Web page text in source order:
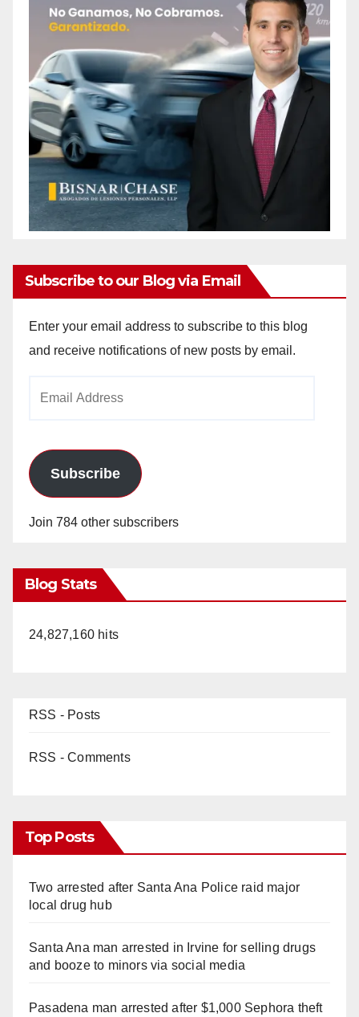
Subscribe to our Blog via Email
Enter your email address to subscribe to this blog
and receive notifications of new posts by email.
Subscribe
Join 784 other subscribers
Blog Stats
24,827,160 hits
RSS - Posts
RSS - Comments
Top Posts
Two arrested after Santa Ana Police raid major
local drug hub
Santa Ana man arrested in Irvine for selling drugs
and booze to minors via social media
Pasadena man arrested after $1,000 Sephora theft